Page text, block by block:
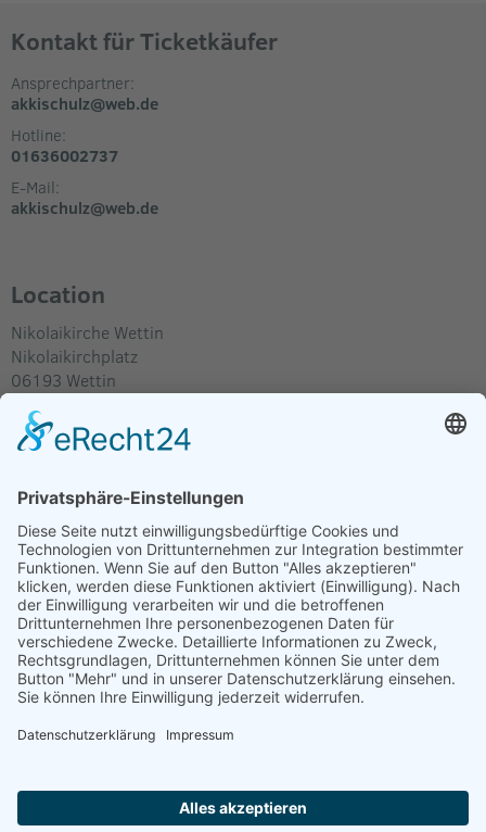
Kontakt für Ticketkäufer
Ansprechpartner:
akkischulz@web.de
Hotline:
01636002737
E-Mail:
akkischulz@web.de
Location
Nikolaikirche Wettin
Nikolaikirchplatz
06193 Wettin
Im Routenplaner anzeigen
Verkäufer
J.Schulz
Kultur und Konzerte Schulz
Gartenstr. 24
06347 Gerbstedt
Deutschland
E-Mail:
akkischulz@web.de
www.templersommer.de